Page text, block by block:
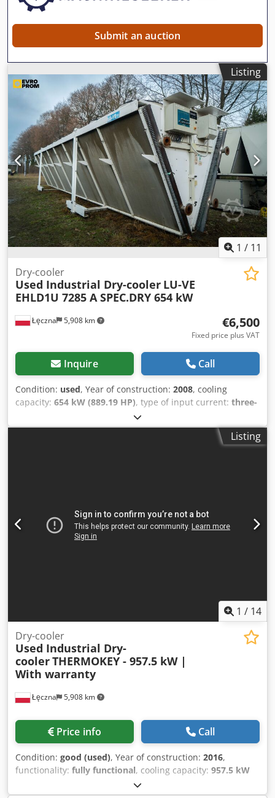
Submit an auction
Listing
1 / 11
Łęczna 5,908 km
Dry-cooler
Used Industrial Dry-cooler LU-VE
EHLD1U 7285 A SPEC.DRY 654 kW
€6,500
Fixed price plus VAT
Inquire Call
Condition: used, Year of construction: 2008, cooling
capacity: 654 kW (889.19 HP), type of input current: three-
, overall weight:
voltage:400 V, total width:2,385 mm, total length:12,000
, Dry-cooler LU-VE EHLD1U
m2 Dcsdpfx Ajy Ry T Eskvek Dimensions: 12.006 x 2.385 x
2.500 mm Weight: 2890 kg Without two fans
Listing
1 / 14
Łęczna 5,908 km
Dry-cooler
Used Industrial Dry-
coolerTHERMOKEY - 957.5 kW |
With warranty
Price info Call
Condition: good (used), Year of construction: 2016,
functionality: fully functional, cooling capacity: 957.5 kW
, type of input current: